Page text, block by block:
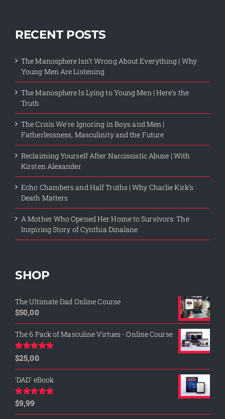
RECENT POSTS
The Manosphere Isn’t Wrong About Everything | Why
Young Men Are Listening
The Manosphere Is Lying to Young Men | Here’s the
Truth
The Crisis We’re Ignoring in Boys and Men |
Fatherlessness, Masculinity and the Future
Reclaiming Yourself After Narcissistic Abuse | With
Kirsten Alexander
Echo Chambers and Half Truths | Why Charlie Kirk’s
Death Matters
A Mother Who Opened Her Home to Survivors: The
Inspiring Story of Cynthia Dinalane
SHOP
The Ultimate Dad Online Course
$50,00
The 6 Pack of Masculine Virtues - Online Course
Rated5.00
out of 5
$25,00
'DAD' eBook
Rated4.76
out of 5
$9,99